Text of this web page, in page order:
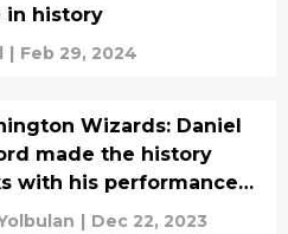
in history
| Feb 29, 2024
Wizards: Daniel
made the history
with his performance
the Blazers
| Dec 22, 2023